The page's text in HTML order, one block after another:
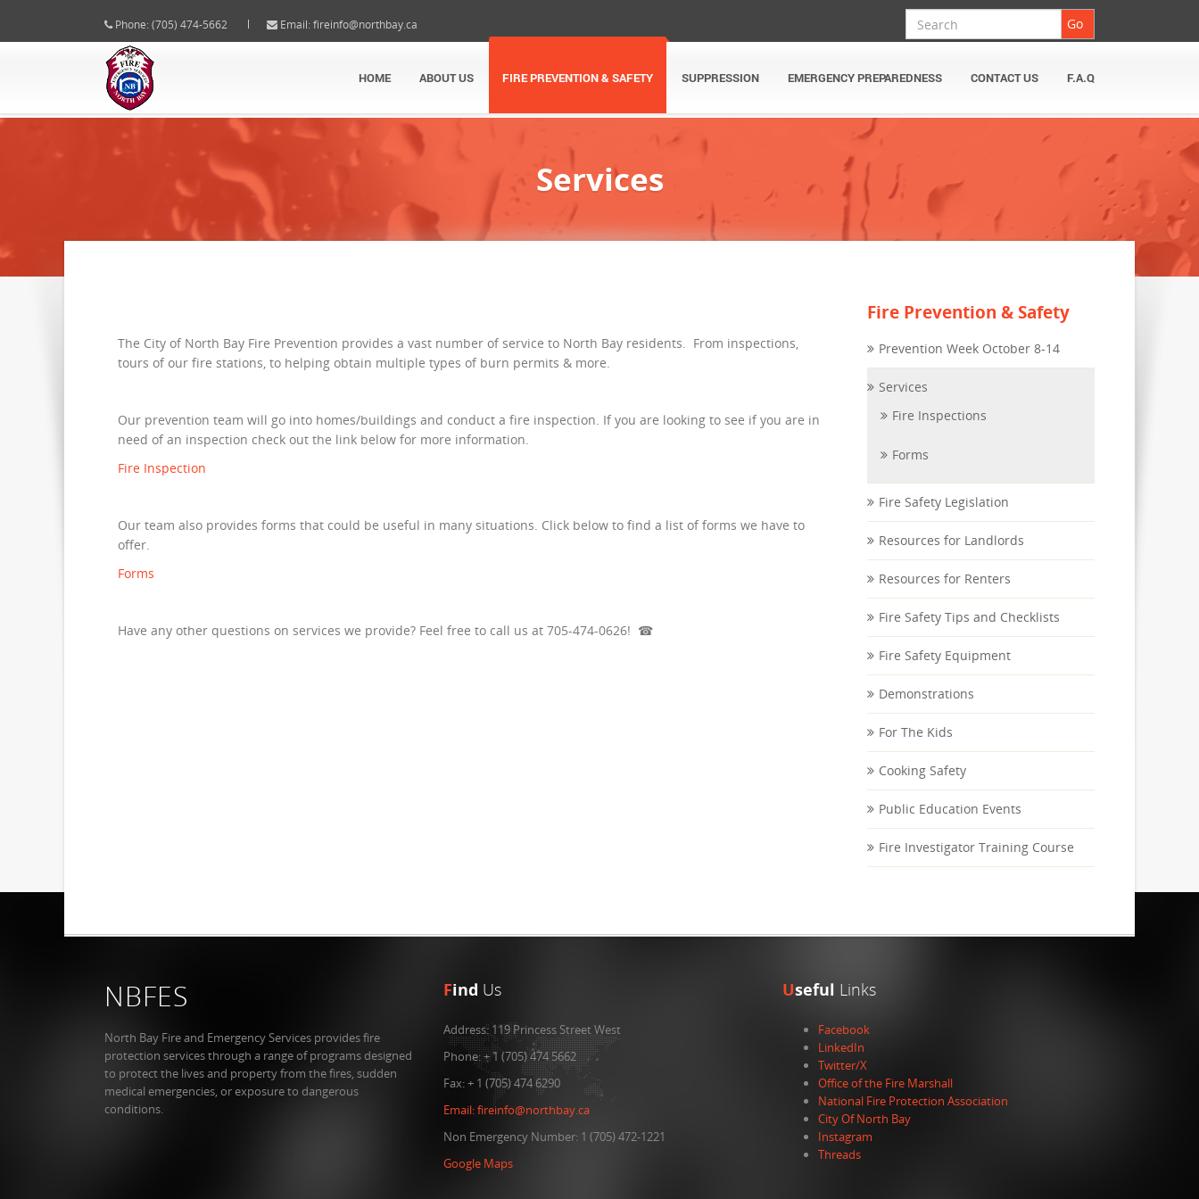
Phone: (705) 474-5662 Email: fireinfo@northbay.ca Search
Go
HOME ABOUT US FIRE PREVENTION & SAFETY SUPPRESSION EMERGENCY PREPAREDNESS CONTACT US F.A.Q
Services
The City of North Bay Fire Prevention provides a vast number of service to North Bay residents. From inspections,
tours of our fire stations, to helping obtain multiple types of burn permits & more.
Our prevention team will go into homes/buildings and conduct a fire inspection. If you are looking to see if you are in
need of an inspection check out the link below for more information.
Fire Inspection
Our team also provides forms that could be useful in many situations. Click below to find a list of forms we have to
offer.
Forms
Have any other questions on services we provide? Feel free to call us at 705-474-0626! ☎
Fire Prevention & Safety
Prevention Week October 8-14
Services
Fire Inspections
Forms
Fire Safety Legislation
Resources for Landlords
Resources for Renters
Fire Safety Tips and Checklists
Fire Safety Equipment
Demonstrations
For The Kids
Cooking Safety
Public Education Events
Fire Investigator Training Course
NBFES
North Bay Fire and Emergency Services provides fire
protection services through a range of programs designed
to protect the lives and property from the fires, sudden
medical emergencies, or exposure to dangerous
conditions.
Find Us
Address:119 Princess Street West
Phone:+ 1 (705) 474 5662
Fax:+ 1 (705) 474 6290
Email:fireinfo@northbay.ca
Non Emergency Number: 1 (705) 472-1221
Google Maps
Useful Links
Facebook
LinkedIn
Twitter/X
Office of the Fire Marshall
National Fire Protection Association
City Of North Bay
Instagram
Threads